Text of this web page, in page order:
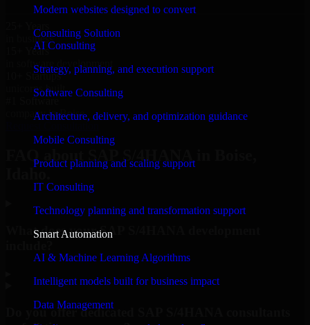
Modern websites designed to convert
Consulting Solution
AI Consulting
Strategy, planning, and execution support
Software Consulting
Architecture, delivery, and optimization guidance
Mobile Consulting
Product planning and scaling support
IT Consulting
Technology planning and transformation support
Smart Automation
AI & Machine Learning Algorithms
Intelligent models built for business impact
Data Management
25+ Years
in business
15+ Years
in software development
10+ Startups
unicorns built
company in Boise
FAQ about SAP S/4HANA in Boise,
What does your SAP S/4HANA development
Do you offer dedicated SAP S/4HANA consultants